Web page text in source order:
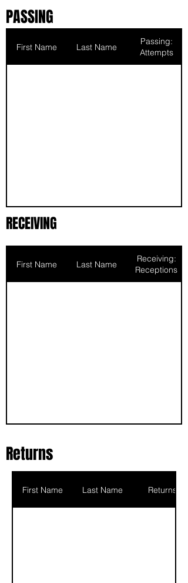
PASSING
First Name Last Name
Passing:
Attempts
RECEIVING
First Name Last Name
Receiving:
Receptions
Returns
First Name Last Name Returns